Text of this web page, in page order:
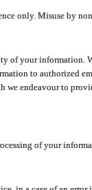
only. Misuse by
of your information.
to authorized
we endeavour to
of your